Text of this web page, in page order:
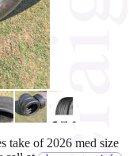
take of 2026 med size